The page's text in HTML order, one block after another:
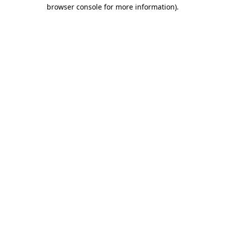
browser console for more information).